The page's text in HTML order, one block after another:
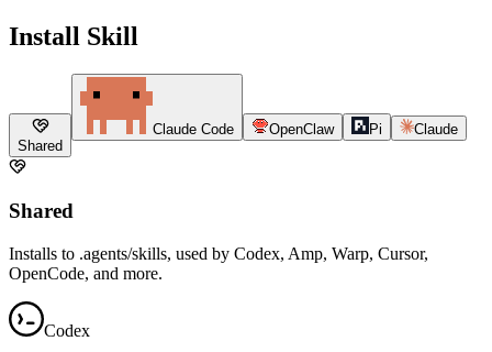
Install Skill
Shared
Claude Code OpenClaw Pi Claude
Shared
Installs to .agents/skills, used by Codex, Amp, Warp, Cursor,
OpenCode, and more.
Codex